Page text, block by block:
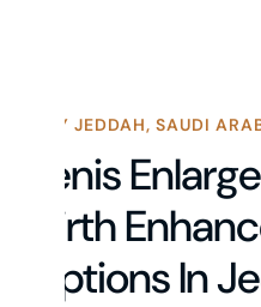
WHY JEDDAH, SAUDI
Penis
Girth
Options In